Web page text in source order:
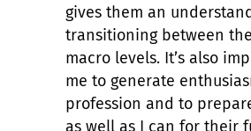
gives them an
transitioning between
macro levels. It’s also
me to generate
profession and to
as well as I can for their